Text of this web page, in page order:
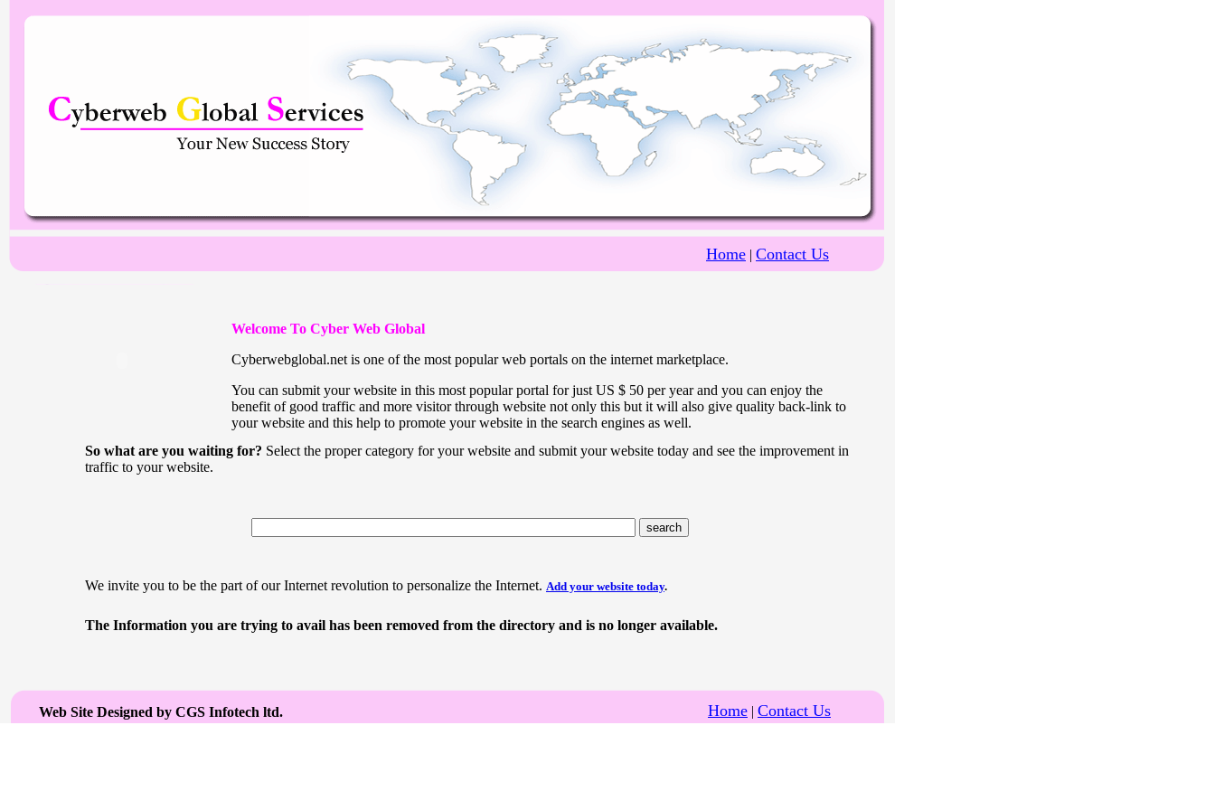
Home | Contact Us
Welcome To Cyber Web Global
Cyberwebglobal.net is one of the most popular web portals on the internet marketplace.
You can submit your website in this most popular portal for just US $ 50 per year and you can enjoy the
benefit of good traffic and more visitor through website not only this but it will also give quality back-link to
your website and this help to promote your website in the search engines as well.
So what are you waiting for? Select the proper category for your website and submit your website today and see the improvement in
traffic to your website.
We invite you to be the part of our Internet revolution to personalize the Internet. Add your website today.
The Information you are trying to avail has been removed from the directory and is no longer available.
Web Site Designed by CGS Infotech ltd. Home | Contact Us